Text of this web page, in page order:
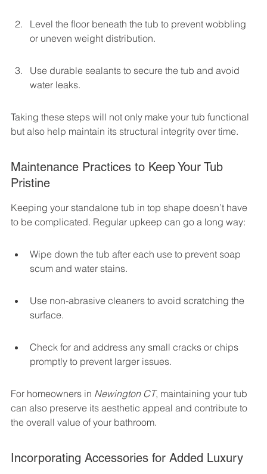
Level the floor beneath the tub to prevent wobbling
or uneven weight distribution.
Use durable sealants to secure the tub and avoid
water leaks.
Taking these steps will not only make your tub functional
but also help maintain its structural integrity over time.
Maintenance Practices to Keep Your Tub
Pristine
Keeping your standalone tub in top shape doesn’t have
to be complicated. Regular upkeep can go a long way:
Wipe down the tub after each use to prevent soap
scum and water stains.
Use non-abrasive cleaners to avoid scratching the
surface.
Check for and address any small cracks or chips
promptly to prevent larger issues.
For homeowners in Newington CT, maintaining your tub
can also preserve its aesthetic appeal and contribute to
the overall value of your bathroom.
Incorporating Accessories for Added Luxury